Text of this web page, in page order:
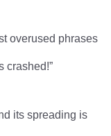
overused phrases
crashed!”
its spreading is